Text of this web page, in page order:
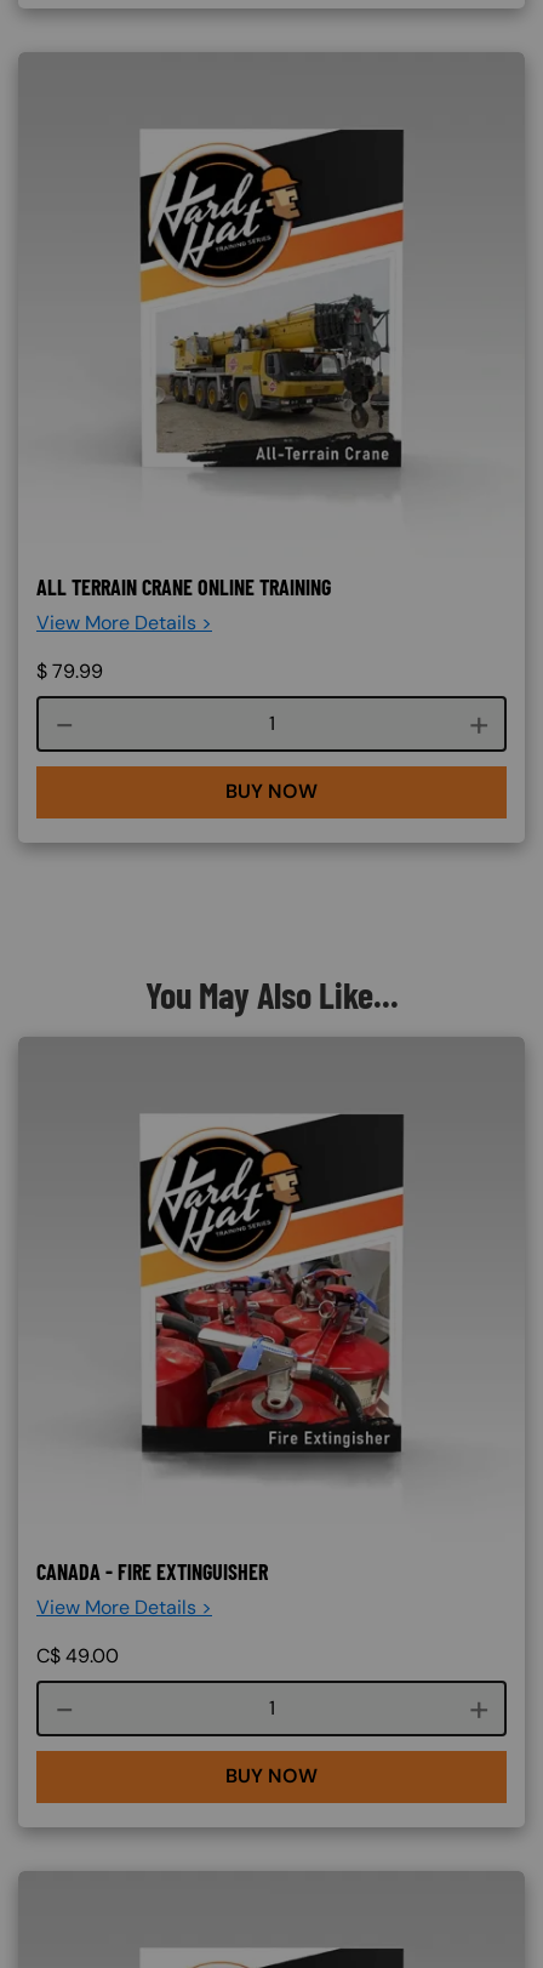
ALL TERRAIN CRANE ONLINE TRAINING
View More Details >
$79.99
Course quantity
BUY NOW
You May Also Like...
CANADA - FIRE EXTINGUISHER
View More Details >
C$49.00
Course quantity
BUY NOW